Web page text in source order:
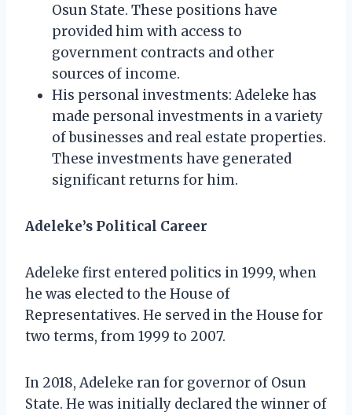
Osun State. These positions have
provided him with access to
government contracts and other
sources of income.
His personal investments: Adeleke has
made personal investments in a variety
of businesses and real estate properties.
These investments have generated
significant returns for him.
Adeleke’s Political Career
Adeleke first entered politics in 1999, when
he was elected to the House of
Representatives. He served in the House for
two terms, from 1999 to 2007.
In 2018, Adeleke ran for governor of Osun
State. He was initially declared the winner of